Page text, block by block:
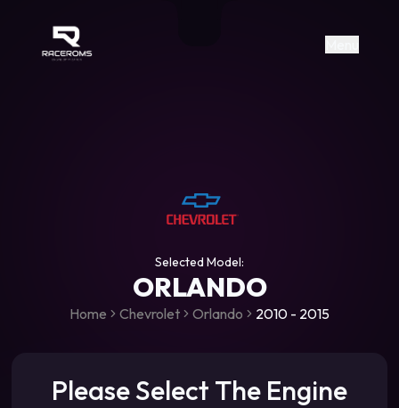
https://www.facebook.com/
https://www.tiktok.com/
Raceroms
Selected Model:
ORLANDO
Home Chevrolet Orlando 2010 - 2015
Please Select The Engine